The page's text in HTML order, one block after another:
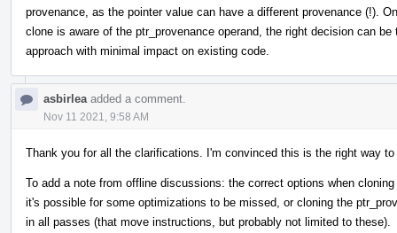
provenance, as the pointer value can have a different provenance (!).
clone is aware of the ptr_provenance operand, the right decision can
approach with minimal impact on existing code.
asbirlea added a comment.
Nov 11 2021, 9:58 AM
Thank you for all the clarifications. I'm convinced this is the right way
To add a note from offline discussions: the correct options when
it's possible for some optimizations to be missed, or cloning the
in all passes (that move instructions, but probably not limited to these).